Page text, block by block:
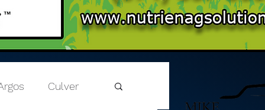
Culver